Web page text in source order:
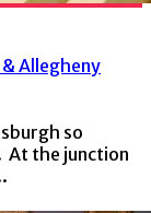
Allegheny
so
the junction